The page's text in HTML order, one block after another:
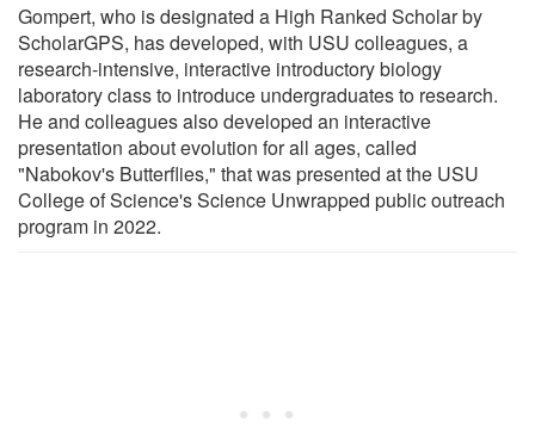
Gompert, who is designated a High Ranked Scholar by
ScholarGPS, has developed, with USU colleagues, a
research-intensive, interactive introductory biology
laboratory class to introduce undergraduates to research.
He and colleagues also developed an interactive
presentation about evolution for all ages, called
"Nabokov's Butterflies," that was presented at the USU
College of Science's Science Unwrapped public outreach
program in 2022.